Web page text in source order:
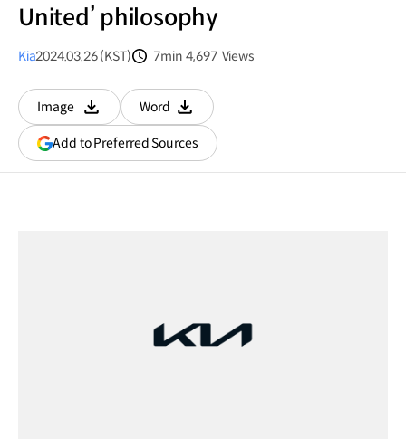
United’ philosophy
Kia2024.03.26 (KST)
7min 4,697 Views
Image
다운로드
Word
다운로드
Add to Preferred Sources(opens
in